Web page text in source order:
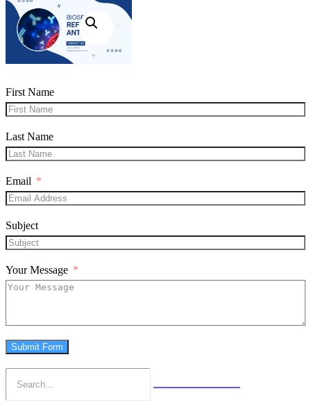
First Name
Last Name
Email
Subject
Your Message
Submit Form